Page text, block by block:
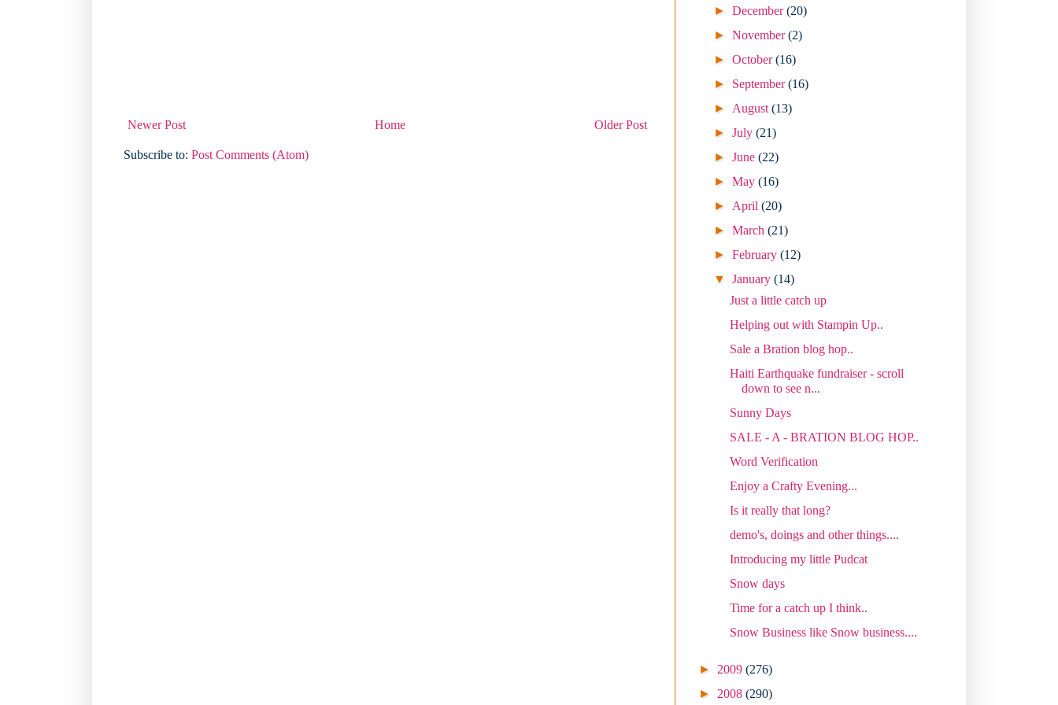
Newer Post Older Post
Home
Subscribe to: Post Comments (Atom)
►December(20)
►November(2)
►October(16)
► September(16)
► August(13)
►July(21)
►June(22)
►May(16)
► April(20)
►March(21)
►February(12)
▼January(14)
Just a little catch up
Helping out with Stampin Up..
Sale a Bration blog hop..
Haiti Earthquake fundraiser - scroll
down to see n...
Sunny Days
SALE - A - BRATION BLOG HOP..
Word Verification
Enjoy a Crafty Evening...
Is it really that long?
demo's, doings and other things....
Introducing my little Pudcat
Snow days
Time for a catch up I think..
Snow Business like Snow business....
► 2009 (276)
► 2008 (290)